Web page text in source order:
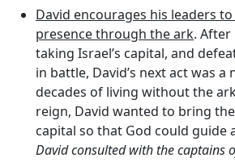
David encourages his leaders to
presence through the ark.
taking Israel’s capital, and
in battle, David’s next act was a
decades of living without the
reign, David wanted to bring
capital so that God could guide
David consulted with the captains